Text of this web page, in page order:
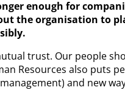
enough for
the organisation to
trust. Our people
Resources also puts
and new